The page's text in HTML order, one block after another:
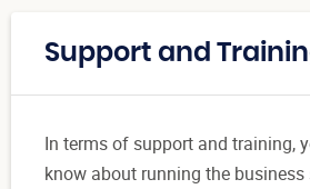
Support and
In terms of support and training,
know about running the